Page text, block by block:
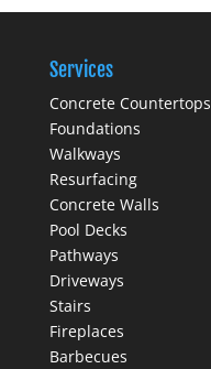
Services
Concrete Countertops
Foundations
Walkways
Resurfacing
Concrete Walls
Pool Decks
Pathways
Driveways
Stairs
Fireplaces
Barbecues